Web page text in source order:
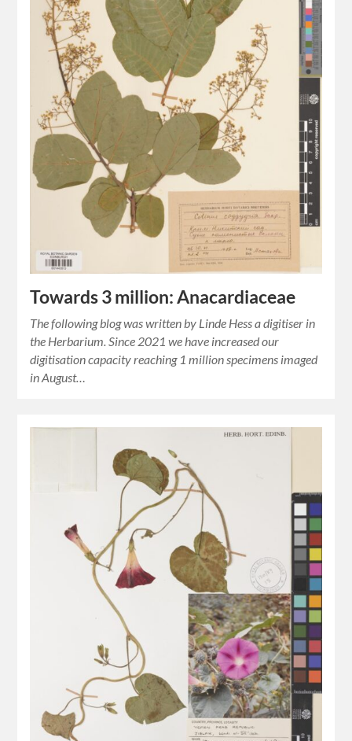
Towards 3 million: Anacardiaceae
The following blog was written by Linde Hess a digitiser in
the Herbarium. Since 2021 we have increased our
digitisation capacity reaching 1 million specimens imaged
in August…